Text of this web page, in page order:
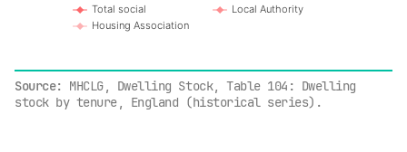
Total social
Local Authority
Housing Association
Source: MHCLG, Dwelling Stock, Table 104: Dwelling
stock by tenure, England (historical series).